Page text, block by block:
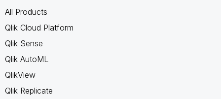
All Products
Qlik Cloud Platform
Qlik Sense
Qlik AutoML
QlikView
Qlik Replicate